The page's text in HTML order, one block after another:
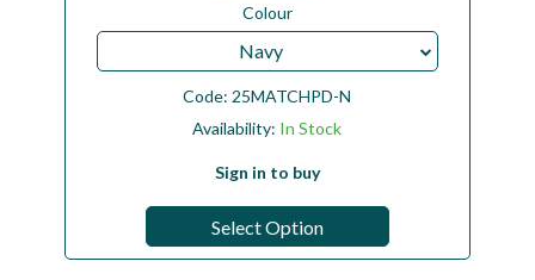
Colour
Navy
Code: 25MATCHPD-N
Availability: In Stock
Sign in to buy
Select Option